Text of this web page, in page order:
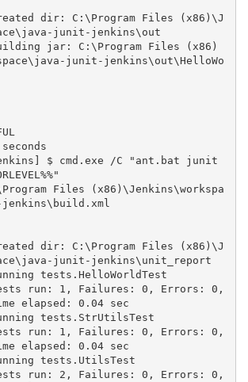
junit-jenkins\out
junit-jenkins\out\HelloWo
$ cmd.exe /C "ant.bat junit
Files (x86)\Jenkins\workspa
junit-jenkins\unit_report
elapsed: 0.04 sec
elapsed: 0.04 sec